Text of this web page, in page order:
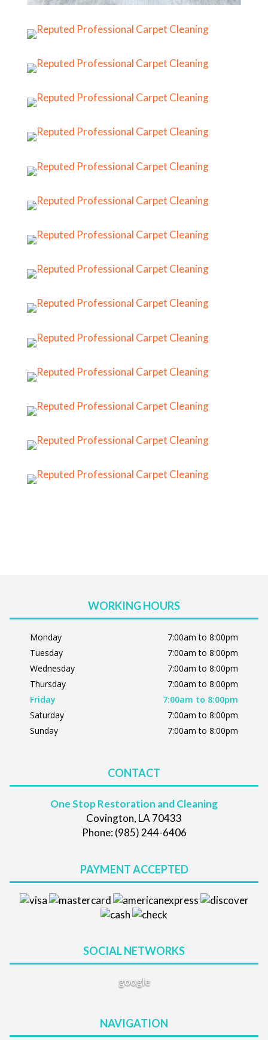
WORKING HOURS
Monday
7:00am to 8:00pm
Tuesday
7:00am to 8:00pm
Wednesday
7:00am to 8:00pm
Thursday
7:00am to 8:00pm
Friday
7:00am to 8:00pm
Saturday
7:00am to 8:00pm
Sunday
7:00am to 8:00pm
CONTACT
One Stop Restoration and Cleaning
Covington, LA 70433
Phone: (985) 244-6406
PAYMENT ACCEPTED
SOCIAL NETWORKS
google
NAVIGATION